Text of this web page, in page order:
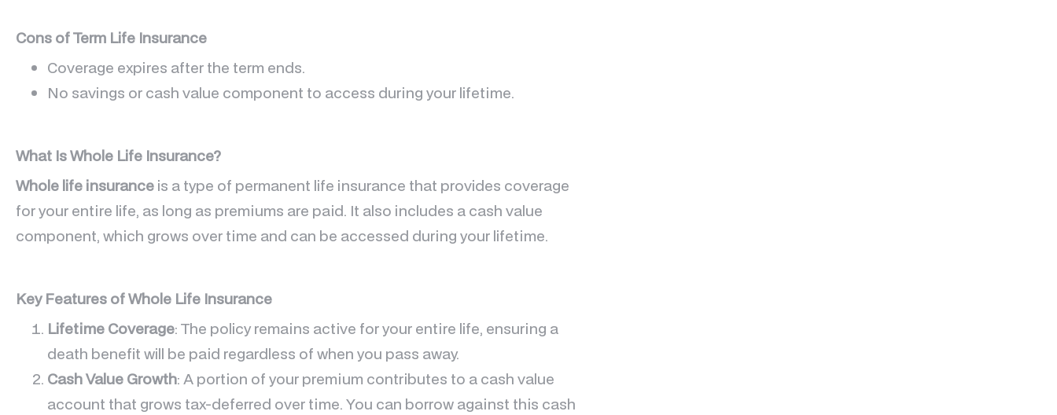
Cons of Term Life Insurance
Coverage expires after the term ends.
No savings or cash value component to access during your lifetime.
What Is Whole Life Insurance?
Whole life insurance is a type of permanent life insurance that provides coverage
for your entire life, as long as premiums are paid. It also includes a cash value
component, which grows over time and can be accessed during your lifetime.
Key Features of Whole Life Insurance
Lifetime Coverage: The policy remains active for your entire life, ensuring a
death benefit will be paid regardless of when you pass away.
Cash Value Growth: A portion of your premium contributes to a cash value
account that grows tax-deferred over time. You can borrow against this cash